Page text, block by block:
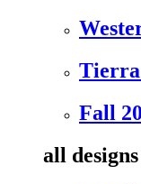
Fall
all designs